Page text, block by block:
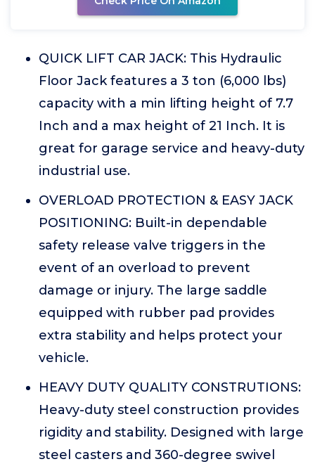
QUICK LIFT CAR JACK: This Hydraulic
Floor Jack features a 3 ton (6,000 lbs)
capacity with a min lifting height of 7.7
Inch and a max height of 21 Inch. It is
great for garage service and heavy-duty
industrial use.
OVERLOAD PROTECTION & EASY JACK
POSITIONING: Built-in dependable
safety release valve triggers in the
event of an overload to prevent
damage or injury. The large saddle
equipped with rubber pad provides
extra stability and helps protect your
vehicle.
HEAVY DUTY QUALITY CONSTRUTIONS:
Heavy-duty steel construction provides
rigidity and stability. Designed with large
steel casters and 360-degree swivel